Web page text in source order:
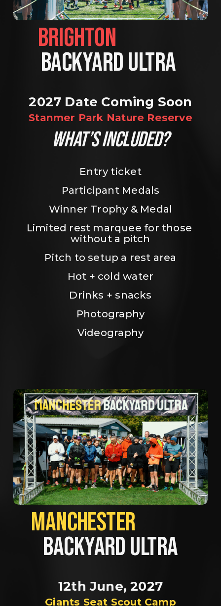
BACKYARD ULTRA
2027 Date Coming Soon
Stanmer Park Nature Reserve
WHAT’S INCLUDED?
Entry ticket
Participant Medals
Winner Trophy & Medal
Limited rest marquee for those
without a pitch
Pitch to setup a rest area
Hot + cold water
Drinks + snacks
Photography
Videography
BACKYARD ULTRA
12th June, 2027
Giants Seat Scout Camp